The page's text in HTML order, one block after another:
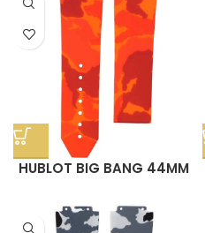
HUBLOT BIG BANG 44MM
RUBBER